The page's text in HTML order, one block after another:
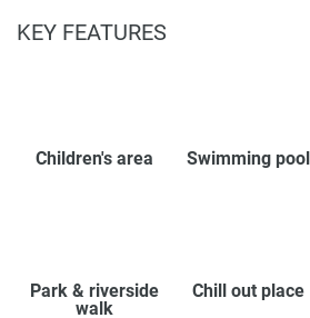
KEY FEATURES
Children's area Swimming pool
Park & riverside
walk
Chill out place